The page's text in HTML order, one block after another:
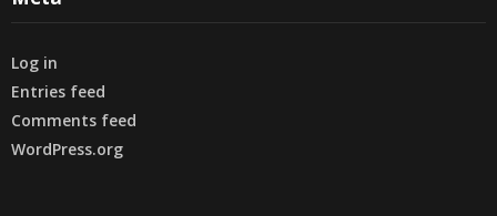
Log in
Entries feed
Comments feed
WordPress.org